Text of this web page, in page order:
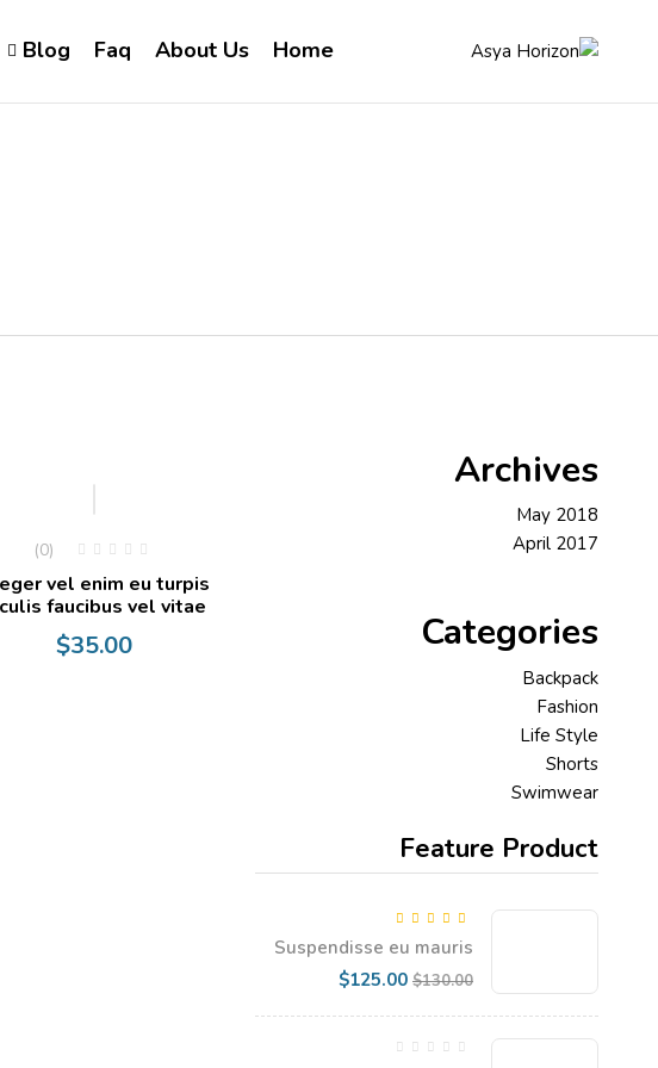
Home
About Us
Faq
Blog
Archives
May 2018
April 2017
Categories
Backpack
Fashion
Life Style
Shorts
Swimwear
Feature Product
out
of 5
Suspendisse eu mauris
dapibus, gravida enim vel
$130.00
Original
was:
$125.00
Current
is:
(0)
vel enim eu turpis
faucibus vel vitae
$35.00